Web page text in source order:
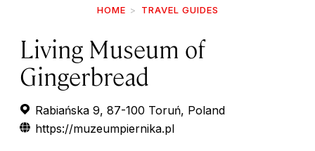
HOME TRAVEL GUIDES
Living Museum of
Gingerbread
Rabiańska 9, 87-100 Toruń, Poland
https://muzeumpiernika.pl